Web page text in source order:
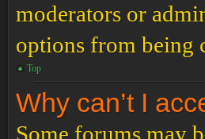
moderators or
options from being
Top
Why can’t I
Some forums may